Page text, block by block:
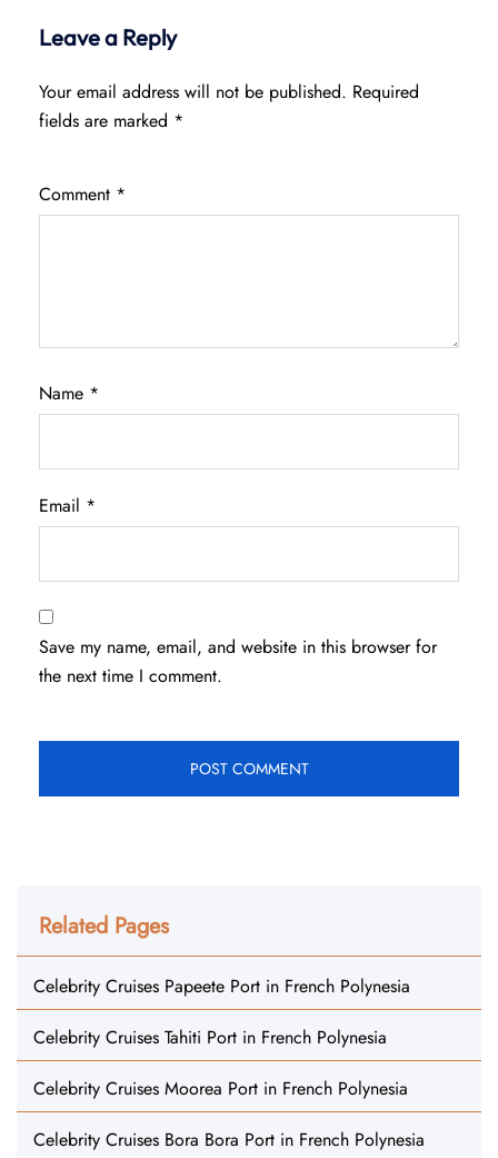
Leave a Reply
Your email address will not be published. Required
fields are marked *
Comment *
Name *
Email *
Save my name, email, and website in this browser for
the next time I comment.
Related Pages
Celebrity Cruises Papeete Port in French Polynesia
Celebrity Cruises Tahiti Port in French Polynesia
Celebrity Cruises Moorea Port in French Polynesia
Celebrity Cruises Bora Bora Port in French Polynesia